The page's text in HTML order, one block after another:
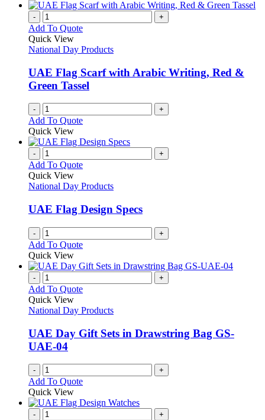
- +
Add To Quote
Quick View
National Day Products
UAE Flag Scarf with Arabic Writing, Red &
Green Tassel
- +
Add To Quote
Quick View
- +
Add To Quote
Quick View
National Day Products
UAE Flag Design Specs
- +
Add To Quote
Quick View
- +
Add To Quote
Quick View
National Day Products
UAE Day Gift Sets in Drawstring Bag GS-
UAE-04
- +
Add To Quote
Quick View
- +